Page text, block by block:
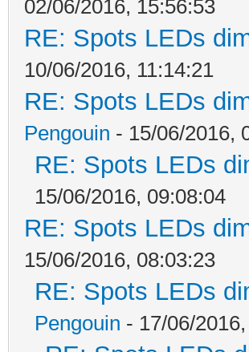
02/06/2016, 15:56:53
RE: Spots LEDs
10/06/2016, 11:14:21
RE: Spots LEDs
Pengouin - 15/06/2016,
RE: Spots LEDs
15/06/2016, 09:08:04
RE: Spots LEDs
15/06/2016, 08:03:23
RE: Spots LEDs
Pengouin - 17/06/